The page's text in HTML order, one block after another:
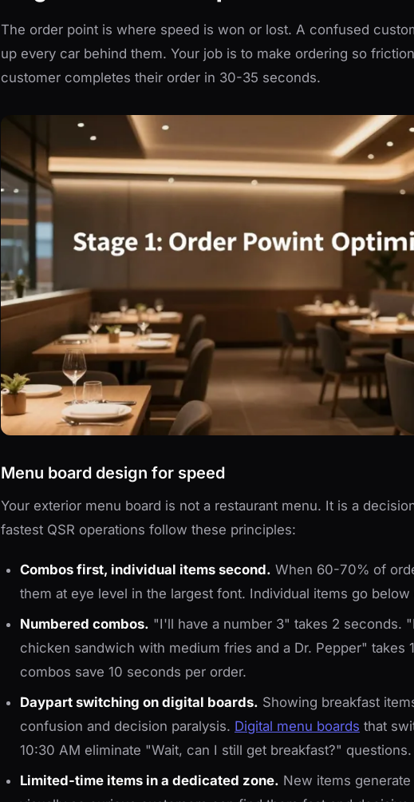
The order point is where speed is won or lost. A confused
up every car behind them. Your job is to make ordering so
customer completes their order in 30-35 seconds.
Menu board design for speed
Your exterior menu board is not a restaurant menu. It is a
fastest QSR operations follow these principles:
Combos first, individual items second. When 60-70% of
them at eye level in the largest font. Individual items go
Numbered combos. "I'll have a number 3" takes 2 seconds.
chicken sandwich with medium fries and a Dr. Pepper" takes
combos save 10 seconds per order.
Daypart switching on digital boards. Showing breakfast
confusion and decision paralysis. Digital menu boards that
10:30 AM eliminate "Wait, can I still get breakfast?" questions.
Limited-time items in a dedicated zone. New items